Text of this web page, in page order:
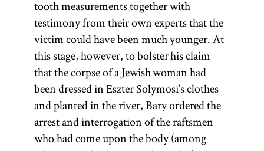
tooth measurements together with
testimony from their own experts that the
victim could have been much younger. At
this stage, however, to bolster his claim
that the corpse of a Jewish woman had
been dressed in Eszter Solymosi’s clothes
and planted in the river, Bary ordered the
arrest and interrogation of the raftsmen
who had come upon the body (among